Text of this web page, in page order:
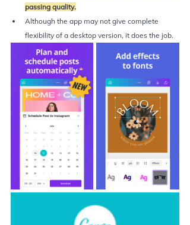
passing quality.
Although the app may not give complete
flexibility of a desktop version, it does the job.